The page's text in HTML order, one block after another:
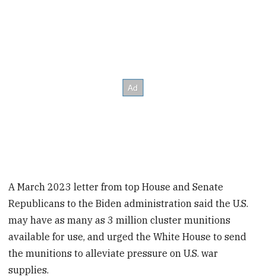
A March 2023 letter from top House and Senate
Republicans to the Biden administration said the U.S.
may have as many as 3 million cluster munitions
available for use, and urged the White House to send
the munitions to alleviate pressure on U.S. war
supplies.